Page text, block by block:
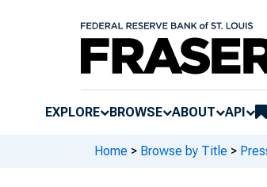
EXPLORE BROWSE ABOUT API
Home > Browse by Title >